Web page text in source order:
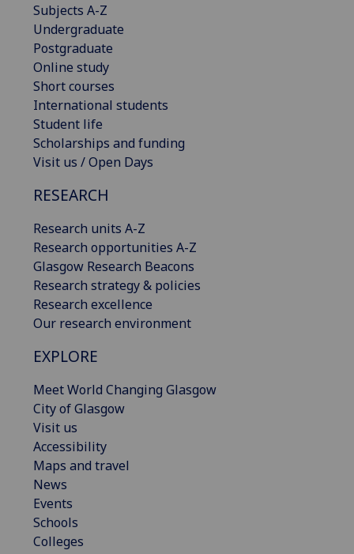
Subjects A-Z
Undergraduate
Postgraduate
Online study
Short courses
International students
Student life
Scholarships and funding
Visit us / Open Days
RESEARCH
Research units A-Z
Research opportunities A-Z
Glasgow Research Beacons
Research strategy & policies
Research excellence
Our research environment
EXPLORE
Meet World Changing Glasgow
City of Glasgow
Visit us
Accessibility
Maps and travel
News
Events
Schools
Colleges